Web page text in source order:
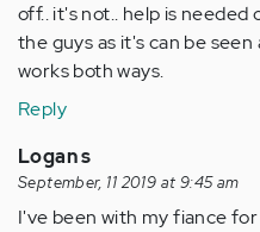
off.. it's not.. help is
the guys as it's can be seen
works both ways.
Reply
Logan s
September, 11 2019 at 9:45 am
I've been with my fiance